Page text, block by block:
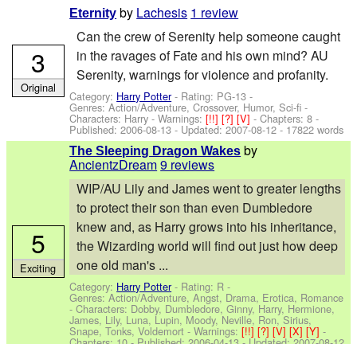
Eternity by Lachesis 1 review
Can the crew of Serenity help someone caught
in the ravages of Fate and his own mind? AU
Serenity, warnings for violence and profanity.
Category: Harry Potter- Rating: PG-13 -
Genres: Action/Adventure, Crossover, Humor, Sci-fi -
Characters: Harry -Warnings:[!!][?][V]- Chapters: 8 -
Published:2006-08-13 - Updated:2007-08-12- 17822 words
3
Original
The Sleeping Dragon Wakes by
AncientzDream9 reviews
WIP/AU Lily and James went to greater lengths
to protect their son than even Dumbledore
knew and, as Harry grows into his inheritance,
the Wizarding world will find out just how deep
one old man's ...
Category: Harry Potter- Rating: R -
Genres: Action/Adventure, Angst, Drama, Erotica, Romance
-Characters: Dobby, Dumbledore, Ginny, Harry, Hermione,
James, Lily, Luna, Lupin, Moody, Neville, Ron, Sirius,
Snape, Tonks, Voldemort -Warnings:[!!][?][V][X][Y]-
5
Exciting